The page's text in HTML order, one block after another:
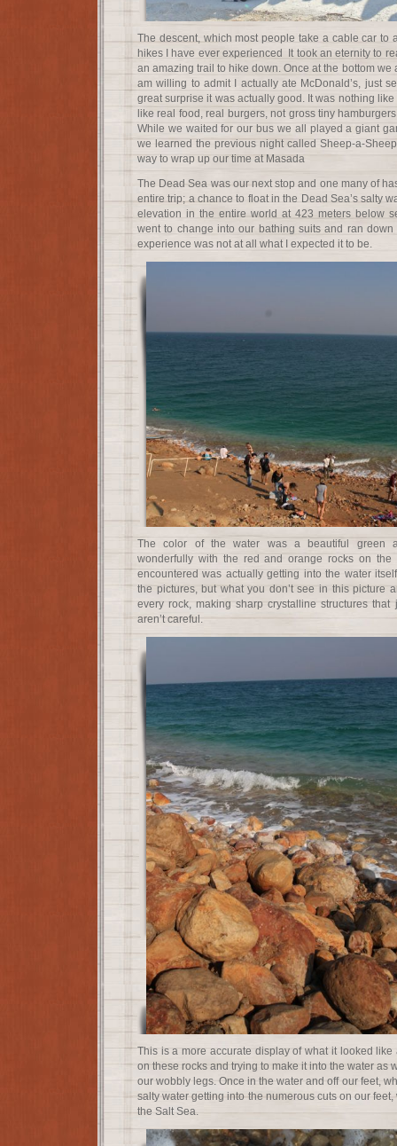
The descent, which most people take a cable car to
hikes I have ever experienced It took an eternity to
an amazing trail to hike down. Once at the bottom we
am willing to admit I actually ate McDonald’s, just
great surprise it was actually good. It was nothing like
like real food, real burgers, not gross tiny
While we waited for our bus we all played a giant
we learned the previous night called Sheep-a-
way to wrap up our time at Masada
The Dead Sea was our next stop and one many of
entire trip; a chance to float in the Dead Sea’s salty
elevation in the entire world at 423 meters below
went to change into our bathing suits and ran
experience was not at all what I expected it to be.
The color of the water was a beautiful green
wonderfully with the red and orange rocks on the
encountered was actually getting into the water
the pictures, but what you don’t see in this picture
every rock, making sharp crystalline structures
aren’t careful.
This is a more accurate display of what it looked
on these rocks and trying to make it into the water as
our wobbly legs. Once in the water and off our feet,
salty water getting into the numerous cuts on our
the Salt Sea.